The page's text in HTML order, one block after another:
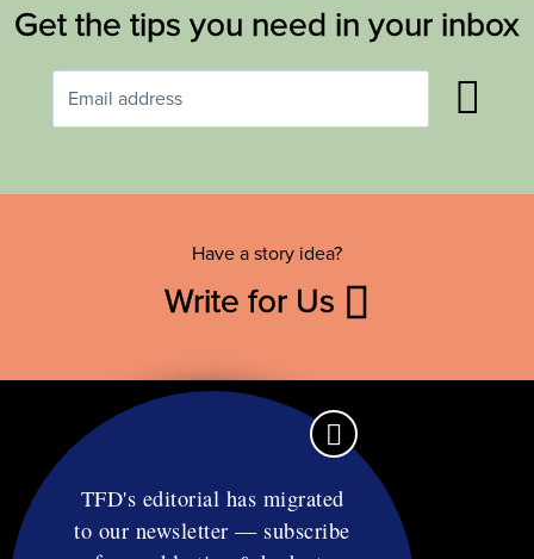
Get the tips you need in your inbox
Have a story idea?
Write for Us
Contact
TFD's editorial has migrated
to our newsletter — subscribe